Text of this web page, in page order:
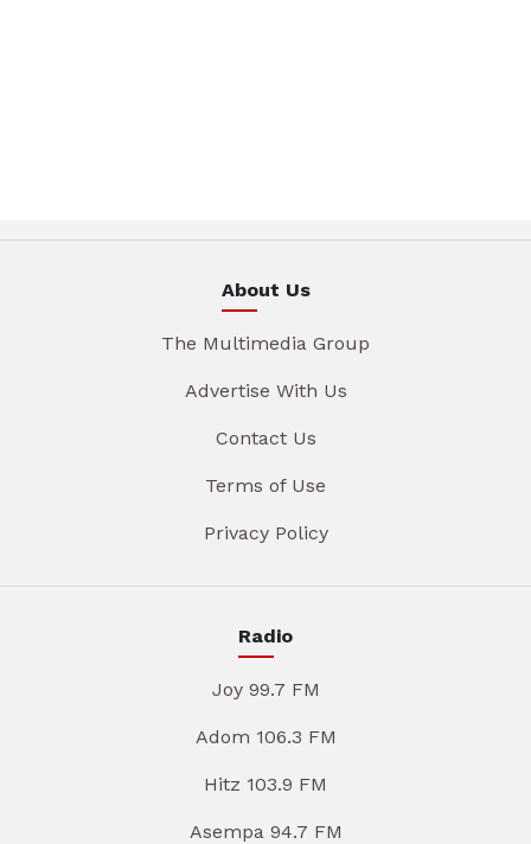
About Us
The Multimedia Group
Advertise With Us
Contact Us
Terms of Use
Privacy Policy
Radio
Joy 99.7 FM
Adom 106.3 FM
Hitz 103.9 FM
Asempa 94.7 FM